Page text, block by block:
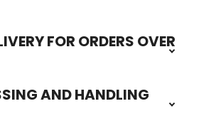
FOR ORDERS OVER
AND HANDLING